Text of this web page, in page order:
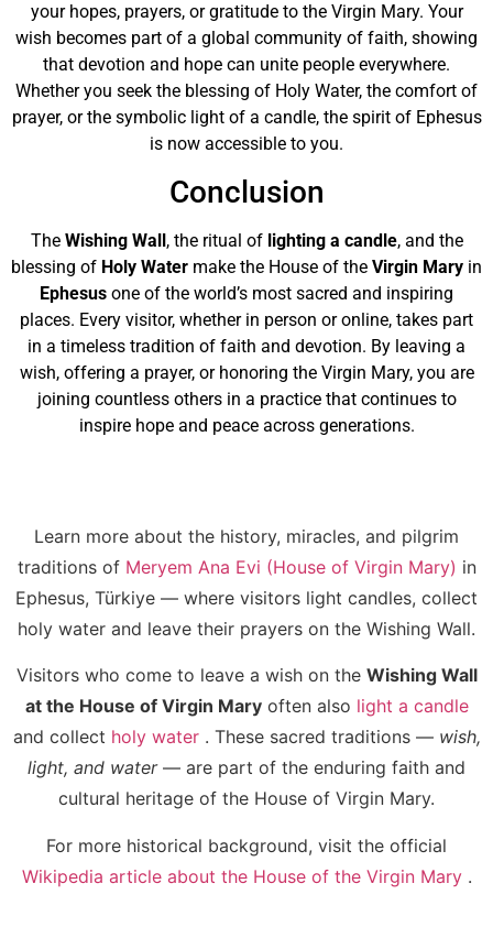
your hopes, prayers, or gratitude to the Virgin Mary. Your
wish becomes part of a global community of faith, showing
that devotion and hope can unite people everywhere.
Whether you seek the blessing of Holy Water, the comfort of
prayer, or the symbolic light of a candle, the spirit of Ephesus
is now accessible to you.
Conclusion
The Wishing Wall, the ritual of lighting a candle, and the
blessing of Holy Water make the House of the Virgin Mary in
Ephesus one of the world’s most sacred and inspiring
places. Every visitor, whether in person or online, takes part
in a timeless tradition of faith and devotion. By leaving a
wish, offering a prayer, or honoring the Virgin Mary, you are
joining countless others in a practice that continues to
inspire hope and peace across generations.
Learn more about the history, miracles, and pilgrim
traditions of Meryem Ana Evi (House of Virgin Mary) in
Ephesus, Türkiye — where visitors light candles, collect
holy water and leave their prayers on the Wishing Wall.
Visitors who come to leave a wish on the Wishing Wall
at the House of Virgin Maryoften also light a candle
and collect holy water . These sacred traditions — wish,
light, and water— are part of the enduring faith and
cultural heritage of the House of Virgin Mary.
For more historical background, visit the official
Wikipedia article about the House of the Virgin Mary .